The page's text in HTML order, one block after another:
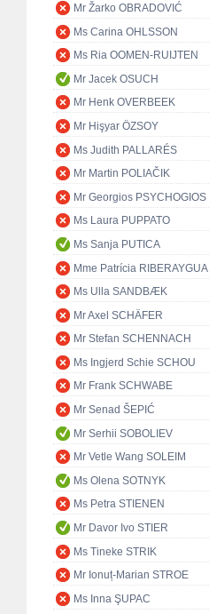
Mr Žarko OBRADOVIĆ
Ms Carina OHLSSON
Ms Ria OOMEN-RUIJTEN
Mr Jacek OSUCH
Mr Henk OVERBEEK
Mr Hişyar ÖZSOY
Ms Judith PALLARÉS
Mr Martin POLIAČIK
Mr Georgios PSYCHOGIOS
Ms Laura PUPPATO
Ms Sanja PUTICA
Mme Patrícia RIBERAYGUA
Ms Ulla SANDBÆK
Mr Axel SCHÄFER
Mr Stefan SCHENNACH
Ms Ingjerd Schie SCHOU
Mr Frank SCHWABE
Mr Senad ŠEPIĆ
Mr Serhii SOBOLIEV
Mr Vetle Wang SOLEIM
Ms Olena SOTNYK
Ms Petra STIENEN
Mr Davor Ivo STIER
Ms Tineke STRIK
Mr Ionuț-Marian STROE
Ms Inna ŞUPAC